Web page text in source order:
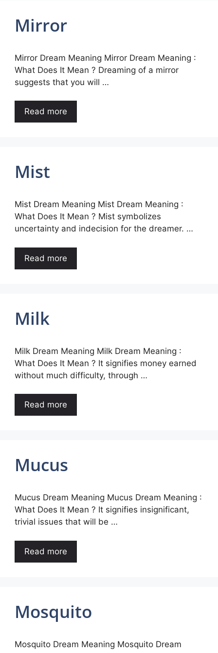
Mirror
Mirror Dream Meaning Mirror Dream Meaning :
What Does It Mean ? Dreaming of a mirror
suggests that you will …
Read more
Mist
Mist Dream Meaning Mist Dream Meaning :
What Does It Mean ? Mist symbolizes
uncertainty and indecision for the dreamer. …
Read more
Milk
Milk Dream Meaning Milk Dream Meaning :
What Does It Mean ? It signifies money earned
without much difficulty, through …
Read more
Mucus
Mucus Dream Meaning Mucus Dream Meaning :
What Does It Mean ? It signifies insignificant,
trivial issues that will be …
Read more
Mosquito
Mosquito Dream Meaning Mosquito Dream